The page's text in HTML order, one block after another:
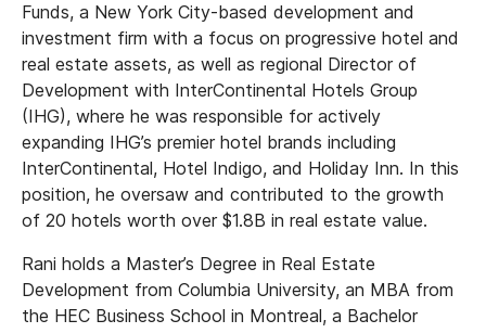
Funds, a New York City-based development and
investment firm with a focus on progressive hotel and
real estate assets, as well as regional Director of
Development with InterContinental Hotels Group
(IHG), where he was responsible for actively
expanding IHG’s premier hotel brands including
InterContinental, Hotel Indigo, and Holiday Inn. In this
position, he oversaw and contributed to the growth
of 20 hotels worth over $1.8B in real estate value.
Rani holds a Master’s Degree in Real Estate
Development from Columbia University, an MBA from
the HEC Business School in Montreal, a Bachelor